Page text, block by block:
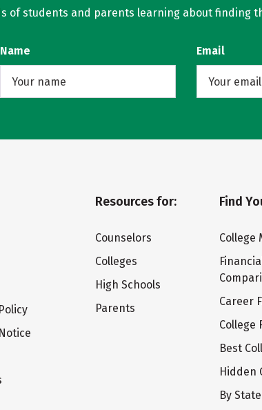
of students and parents learning about finding
Name Email
Resources for:
Counselors
Colleges
High Schools
Parents
Find
College
Career
College
Best
Hidden
By State